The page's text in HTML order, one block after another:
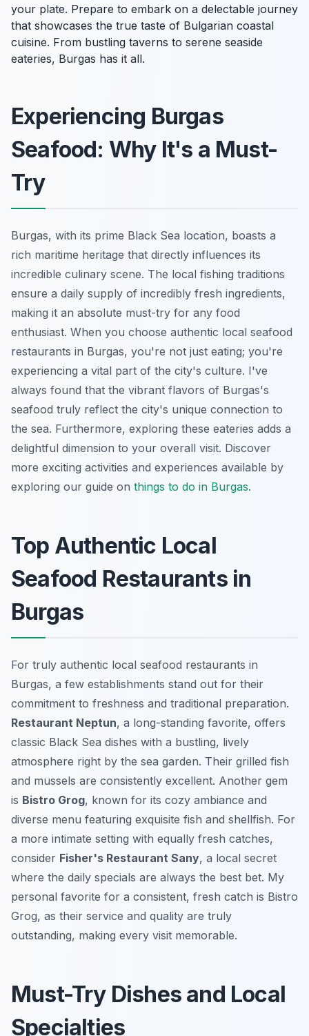
your plate. Prepare to embark on a delectable journey
that showcases the true taste of Bulgarian coastal
cuisine. From bustling taverns to serene seaside
eateries, Burgas has it all.
Experiencing Burgas
Seafood: Why It's a Must-
Try
Burgas, with its prime Black Sea location, boasts a
rich maritime heritage that directly influences its
incredible culinary scene. The local fishing traditions
ensure a daily supply of incredibly fresh ingredients,
making it an absolute must-try for any food
enthusiast. When you choose authentic local seafood
restaurants in Burgas, you're not just eating; you're
experiencing a vital part of the city's culture. I've
always found that the vibrant flavors of Burgas's
seafood truly reflect the city's unique connection to
the sea. Furthermore, exploring these eateries adds a
delightful dimension to your overall visit. Discover
more exciting activities and experiences available by
exploring our guide on things to do in Burgas.
Top Authentic Local
Seafood Restaurants in
Burgas
For truly authentic local seafood restaurants in
Burgas, a few establishments stand out for their
commitment to freshness and traditional preparation.
Restaurant Neptun, a long-standing favorite, offers
classic Black Sea dishes with a bustling, lively
atmosphere right by the sea garden. Their grilled fish
and mussels are consistently excellent. Another gem
is Bistro Grog, known for its cozy ambiance and
diverse menu featuring exquisite fish and shellfish. For
a more intimate setting with equally fresh catches,
consider Fisher's Restaurant Sany, a local secret
where the daily specials are always the best bet. My
personal favorite for a consistent, fresh catch is Bistro
Grog, as their service and quality are truly
outstanding, making every visit memorable.
Must-Try Dishes and Local
Specialties